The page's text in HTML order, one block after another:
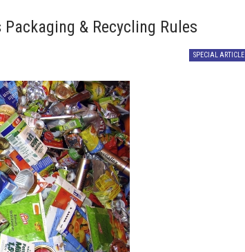
Packaging & Recycling Rules
SPECIAL ARTICLE